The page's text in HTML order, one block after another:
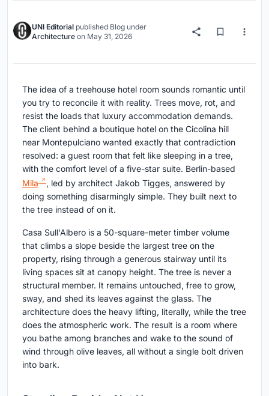
UNI Editorial published Blog under
Architecture on May 31, 2026
The idea of a treehouse hotel room sounds romantic until
you try to reconcile it with reality. Trees move, rot, and
resist the loads that luxury accommodation demands.
The client behind a boutique hotel on the Cicolina hill
near Montepulciano wanted exactly that contradiction
resolved: a guest room that felt like sleeping in a tree,
with the comfort level of a five-star suite. Berlin-based
Mila
, led by architect Jakob Tigges, answered by
doing something disarmingly simple. They built next to
the tree instead of on it.
Casa Sull'Albero is a 50-square-meter timber volume
that climbs a slope beside the largest tree on the
property, rising through a generous stairway until its
living spaces sit at canopy height. The tree is never a
structural member. It remains untouched, free to grow,
sway, and shed its leaves against the glass. The
architecture does the heavy lifting, literally, while the tree
does the atmospheric work. The result is a room where
you bathe among branches and wake to the sound of
wind through olive leaves, all without a single bolt driven
into bark.